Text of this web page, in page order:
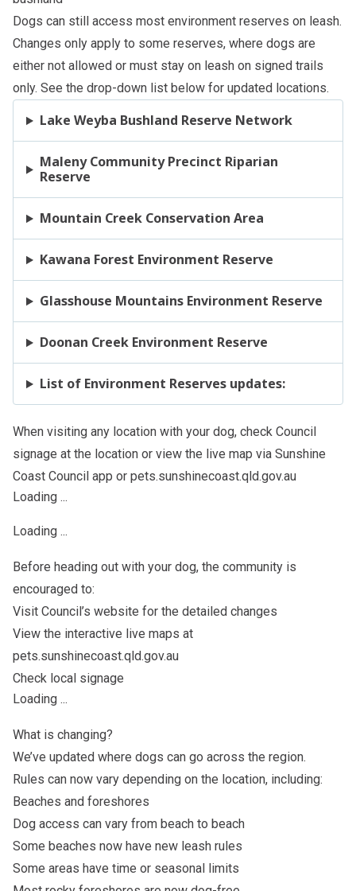
Dogs can still access most environment reserves on leash.
Changes only apply to some reserves, where dogs are
either not allowed or must stay on leash on signed trails
only. See the drop-down list below for updated locations.
Lake Weyba Bushland Reserve Network
Maleny Community Precinct Riparian
Reserve
Mountain Creek Conservation Area
Kawana Forest Environment Reserve
Glasshouse Mountains Environment Reserve
Doonan Creek Environment Reserve
List of Environment Reserves updates:
When visiting any location with your dog, check Council
signage at the location or view the live map via Sunshine
Coast Council app or pets.sunshinecoast.qld.gov.au
Loading ...
Loading ...
Before heading out with your dog, the community is
encouraged to:
Visit Council’s website for the detailed changes
View the interactive live maps at
pets.sunshinecoast.qld.gov.au
Check local signage
Loading ...
What is changing?
We’ve updated where dogs can go across the region.
Rules can now vary depending on the location, including:
Beaches and foreshores
Dog access can vary from beach to beach
Some beaches now have new leash rules
Some areas have time or seasonal limits